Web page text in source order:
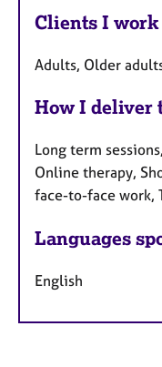
Clients I
Adults, Older
How I deliver
Long term
Online therapy,
face-to-face work,
Languages
English